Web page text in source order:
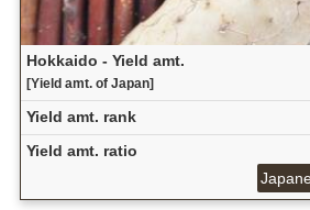
Hokkaido - Yield amt.
[Yield amt. of Japan]
Yield amt. rank
Yield amt. ratio